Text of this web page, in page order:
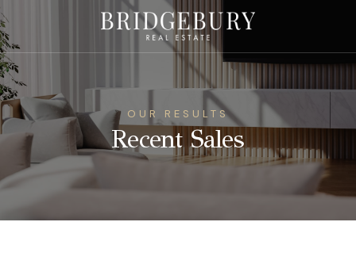
OUR RESULTS
Recent Sales